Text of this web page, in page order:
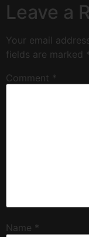
Leave a
Your email
fields are marked
Comment *
Name *